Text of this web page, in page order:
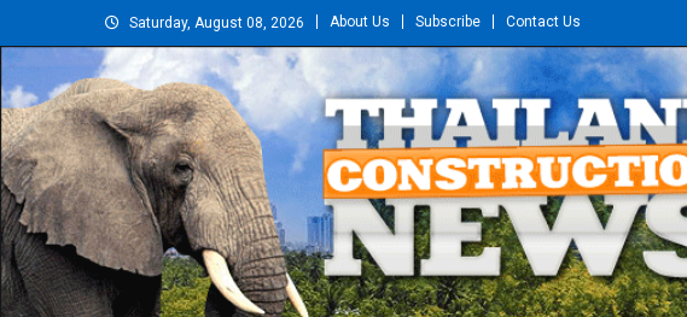
to
Saturday, August 08, 2026 About Us Subscribe Contact Us